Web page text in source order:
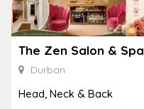
The Zen Salon & Spa
Durban
Head, Neck & Back